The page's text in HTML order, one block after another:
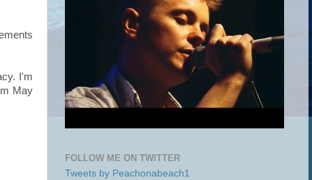
I'm
May
FOLLOW ME ON TWITTER
Tweets by Peachonabeach1